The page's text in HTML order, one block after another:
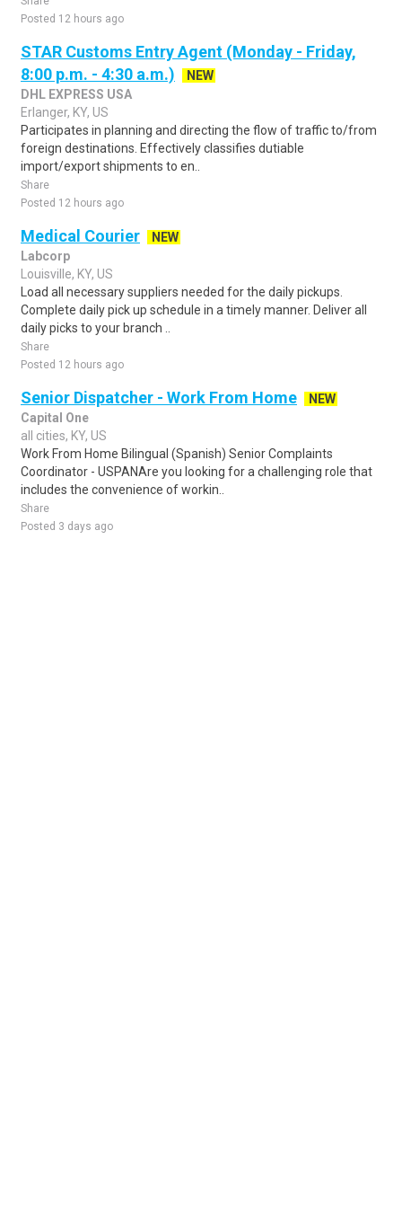
Posted 12 hours ago
STAR Customs Entry Agent (Monday - Friday,
8:00 p.m. - 4:30 a.m.)
NEW
DHL EXPRESS USA
Erlanger, KY, US
Participates in planning and directing the flow of traffic to/from
foreign destinations. Effectively classifies dutiable
import/export shipments to en..
Share
Posted 12 hours ago
Medical Courier
NEW
Labcorp
Louisville, KY, US
Load all necessary suppliers needed for the daily pickups.
Complete daily pick up schedule in a timely manner. Deliver all
daily picks to your branch ..
Share
Posted 12 hours ago
Senior Dispatcher - Work From Home
NEW
Capital One
all cities, KY, US
Work From Home Bilingual (Spanish) Senior Complaints
Coordinator - USPANAre you looking for a challenging role that
includes the convenience of workin..
Share
Posted 3 days ago